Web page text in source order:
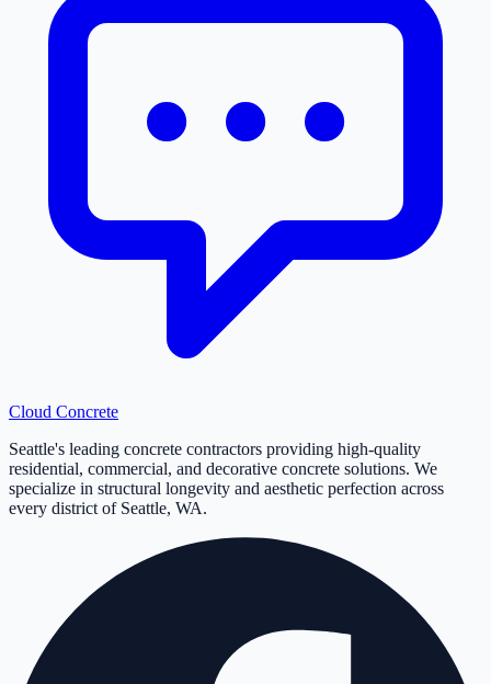
Cloud Concrete
Seattle's leading concrete contractors providing high-quality
residential, commercial, and decorative concrete solutions. We
specialize in structural longevity and aesthetic perfection across
every district of Seattle, WA.